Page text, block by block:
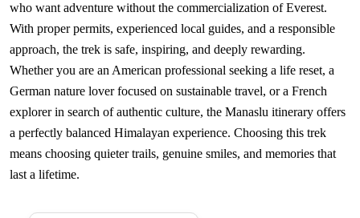
who want adventure without the commercialization of Everest.
With proper permits, experienced local guides, and a responsible
approach, the trek is safe, inspiring, and deeply rewarding.
Whether you are an American professional seeking a life reset, a
German nature lover focused on sustainable travel, or a French
explorer in search of authentic culture, the Manaslu itinerary offers
a perfectly balanced Himalayan experience. Choosing this trek
means choosing quieter trails, genuine smiles, and memories that
last a lifetime.